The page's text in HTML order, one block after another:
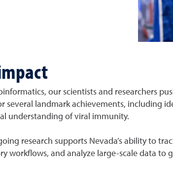
our scientists and researchers
several landmark achievements, including
understanding of viral immunity.
research supports Nevada’s ability to
workflows, and analyze large-scale data to